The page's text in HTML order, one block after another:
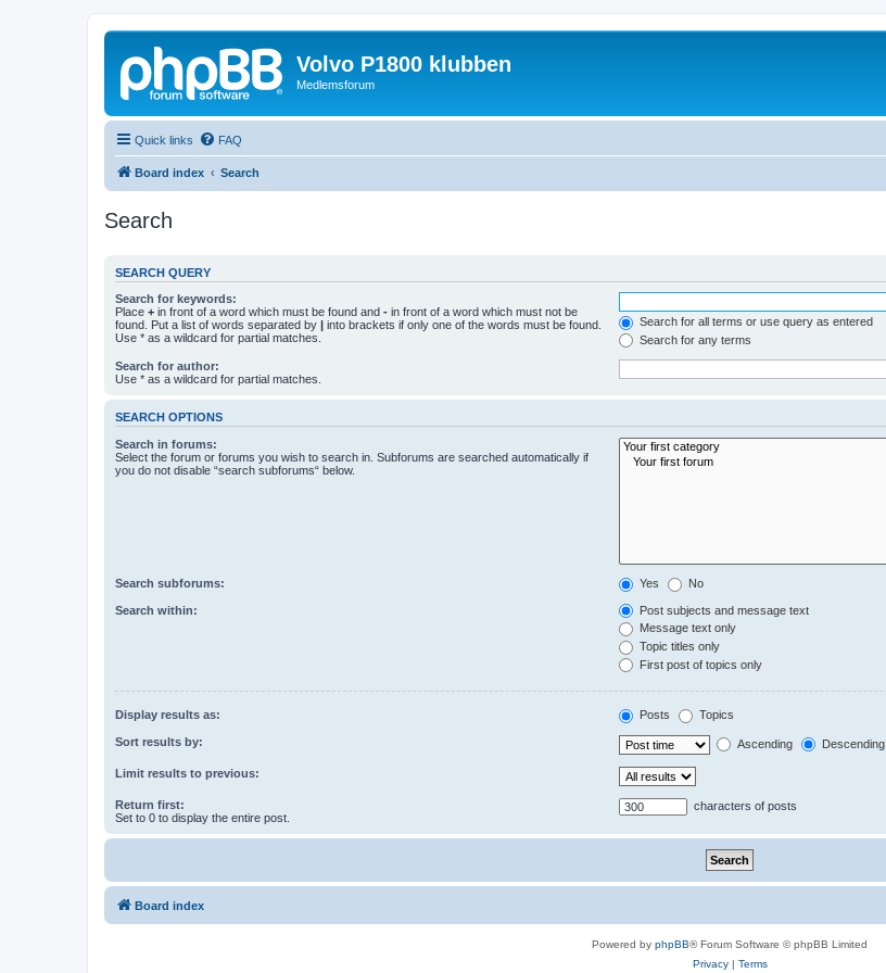
Volvo P1800 klubben
Medlemsforum
Quick links FAQ
Board index Search
Search
SEARCH QUERY
Search for keywords:
Place + in front of a word which must be found and - in front of a word which must not be
found. Put a list of words separated by | into brackets if only one of the words must be found.
Use * as a wildcard for partial matches.
Search for all terms or use query as entered
Search for any terms
Search for author:
Use * as a wildcard for partial matches.
SEARCH OPTIONS
Search in forums:
Select the forum or forums you wish to search in. Subforums are searched automatically if
you do not disable “search subforums“ below.
Search subforums: Yes No
Search within:
Post subjects and message text
Message text only
Topic titles only
First post of topics only
Display results as: Posts Topics
Sort results by: Ascending Descending
Limit results to previous:
Return first:
Set to 0 to display the entire post.
characters of posts
Board index
Powered by phpBB® Forum Software © phpBB Limited
Privacy| Terms